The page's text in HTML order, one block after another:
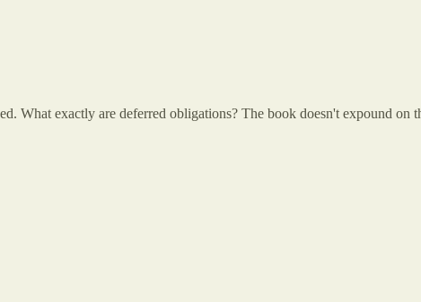
What exactly are deferred obligations? The book doesn't expound on